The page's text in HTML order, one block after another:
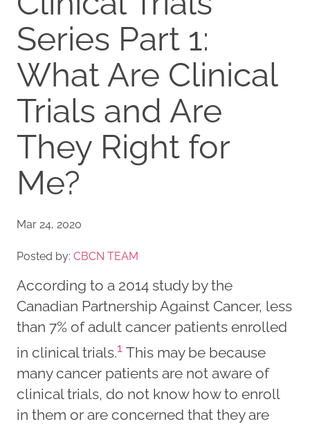
Series Part 1:
What Are Clinical
Trials and Are
They Right for
Me?
Mar 24, 2020
Posted by: CBCN TEAM
According to a 2014 study by the
Canadian Partnership Against Cancer, less
than 7% of adult cancer patients enrolled
in clinical trials.1 This may be because
many cancer patients are not aware of
clinical trials, do not know how to enroll
in them or are concerned that they are